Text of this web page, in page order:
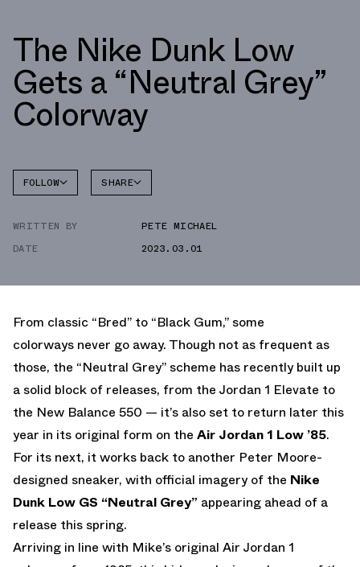
The Nike Dunk Low
Gets a “Neutral Grey”
Colorway
FOLLOW
DUNK
SHARE
WRITTEN BY
PETE MICHAEL
DATE
2023.03.01
From classic “Bred” to “Black Gum,” some
colorways never go away. Though not as frequent as
those, the “Neutral Grey” scheme has recently built up
a solid block of releases, from the Jordan 1 Elevate to
the New Balance 550 — it’s also set to return later this
year in its original form on the Air Jordan 1 Low ’85.
For its next, it works back to another Peter Moore-
designed sneaker, with official imagery of the Nike
Dunk Low GS “Neutral Grey” appearing ahead of a
release this spring.
Arriving in line with Mike’s original Air Jordan 1